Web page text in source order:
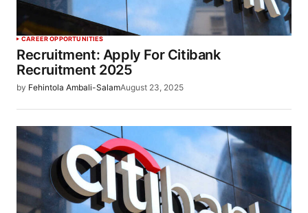
CAREER OPPORTUNITIES
Recruitment: Apply For Citibank
Recruitment 2025
by Fehintola Ambali-SalamAugust 23, 2025